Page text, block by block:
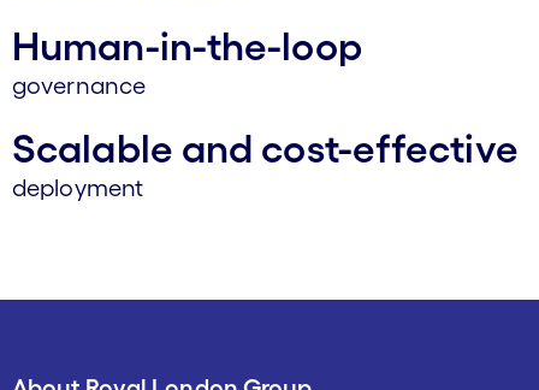
Human-in-the-loop
governance
Scalable and cost-effective
deployment